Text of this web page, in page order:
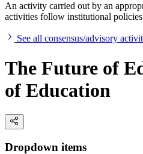
An activity carried out by an
activities follow institutional
See all consensus/advisory
The Future of
of Education
Dropdown items